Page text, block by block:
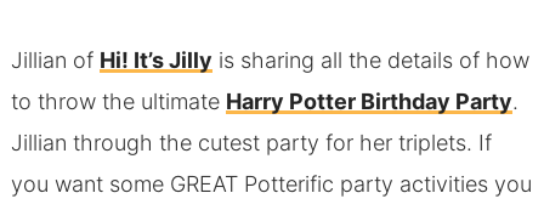
Jillian of Hi! It’s Jilly is sharing all the details of how
to throw the ultimate Harry Potter Birthday Party.
Jillian through the cutest party for her triplets. If
you want some GREAT Potterific party activities you